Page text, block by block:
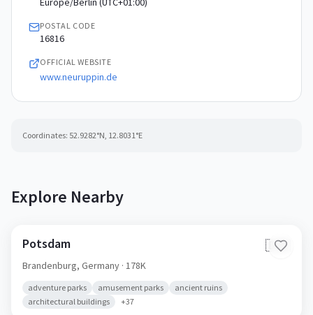
POSTAL CODE
16816
OFFICIAL WEBSITE
www.neuruppin.de
Coordinates: 52.9282°N, 12.8031°E
Explore Nearby
Potsdam 🇩🇪
Brandenburg, Germany · 178K
adventure parks amusement parks
ancient ruins
architectural buildings
+37